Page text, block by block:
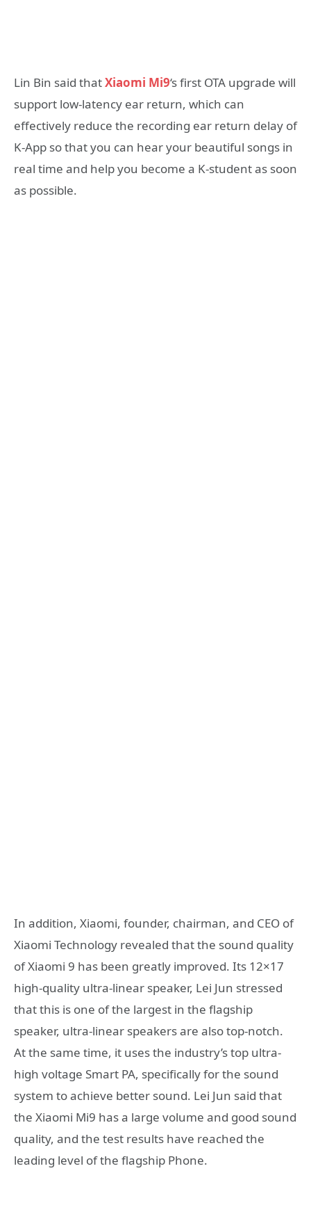
Lin Bin said thatXiaomi Mi9‘s first OTA upgrade will
support low-latency ear return, which can
effectively reduce the recording ear return delay of
K-App so that you can hear your beautiful songs in
real time and help you become a K-student as soon
as possible.
In addition, Xiaomi, founder, chairman, and CEO of
Xiaomi Technology revealed that the sound quality
of Xiaomi 9 has been greatly improved. Its 12×17
high-quality ultra-linear speaker, Lei Jun stressed
that this is one of the largest in the flagship
speaker, ultra-linear speakers are also top-notch.
At the same time, it uses the industry’s top ultra-
high voltage Smart PA, specifically for the sound
system to achieve better sound. Lei Jun said that
the Xiaomi Mi9 has a large volume and good sound
quality, and the test results have reached the
leading level of the flagship Phone.